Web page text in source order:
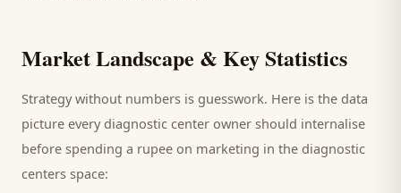
Market Landscape & Key Statistics
Strategy without numbers is guesswork. Here is the data
picture every diagnostic center owner should internalise
before spending a rupee on marketing in the diagnostic
centers space: